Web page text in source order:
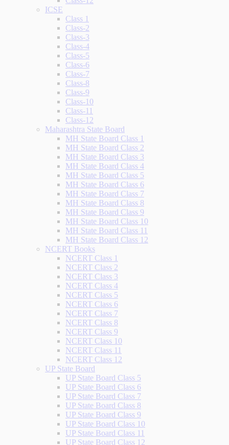
ICSE
Class 1
Class-2
Class-3
Class-4
Class-5
Class-6
Class-7
Class-8
Class-9
Class-10
Class-11
Class-12
Maharashtra State Board
MH State Board Class 1
MH State Board Class 2
MH State Board Class 3
MH State Board Class 4
MH State Board Class 5
MH State Board Class 6
MH State Board Class 7
MH State Board Class 8
MH State Board Class 9
MH State Board Class 10
MH State Board Class 11
MH State Board Class 12
NCERT Books
NCERT Class 1
NCERT Class 2
NCERT Class 3
NCERT Class 4
NCERT Class 5
NCERT Class 6
NCERT Class 7
NCERT Class 8
NCERT Class 9
NCERT Class 10
NCERT Class 11
NCERT Class 12
UP State Board
UP State Board Class 5
UP State Board Class 6
UP State Board Class 7
UP State Board Class 8
UP State Board Class 9
UP State Board Class 10
UP State Board Class 11
UP State Board Class 12